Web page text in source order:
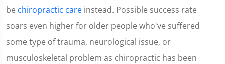
be chiropractic care instead. Possible success rate
soars even higher for older people who've suffered
some type of trauma, neurological issue, or
musculoskeletal problem as chiropractic has been